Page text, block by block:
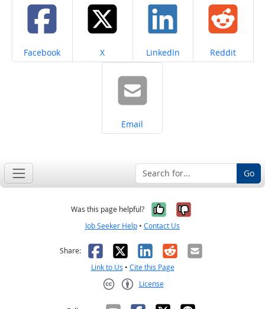
Share on
Facebook Share on
X Share on
LinkedIn Share on
Reddit
Share on
Email
Go
Was this page helpful? Yes, it was
No, it was
Job Seeker Help • Contact Us
Share: Facebook
X LinkedIn
RedditEmail
Link to Us • Cite this Page
License